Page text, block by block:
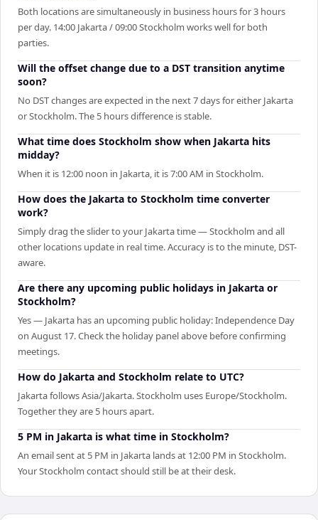
Both locations are simultaneously in business hours for 3 hours
per day. 14:00 Jakarta / 09:00 Stockholm works well for both
parties.
Will the offset change due to a DST transition anytime
soon?
No DST changes are expected in the next 7 days for either Jakarta
or Stockholm. The 5 hours difference is stable.
What time does Stockholm show when Jakarta hits
midday?
When it is 12:00 noon in Jakarta, it is 7:00 AM in Stockholm.
How does the Jakarta to Stockholm time converter
work?
Simply drag the slider to your Jakarta time — Stockholm and all
other locations update in real time. Accuracy is to the minute, DST-
aware.
Are there any upcoming public holidays in Jakarta or
Stockholm?
Yes — Jakarta has an upcoming public holiday: Independence Day
on August 17. Check the holiday panel above before confirming
meetings.
How do Jakarta and Stockholm relate to UTC?
Jakarta follows Asia/Jakarta. Stockholm uses Europe/Stockholm.
Together they are 5 hours apart.
5 PM in Jakarta is what time in Stockholm?
An email sent at 5 PM in Jakarta lands at 12:00 PM in Stockholm.
Your Stockholm contact should still be at their desk.